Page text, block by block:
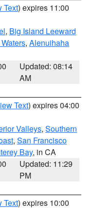
Text) expires 11:00
, Big Island Leeward
, Alenuihaha
Updated: 08:14
AM
Text) expires 04:00
Valleys, Southern
, San Francisco
Bay, in CA
Updated: 11:29
PM
Text) expires 10:00